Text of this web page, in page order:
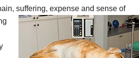
suffering, expense and sense of